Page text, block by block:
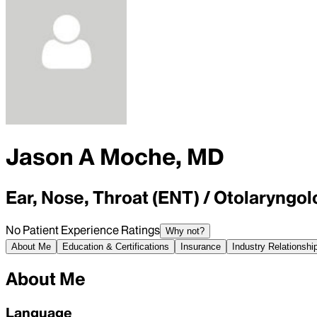
Jason A Moche, MD
Ear, Nose, Throat (ENT) /
No Patient Experience Ratings Why not?
About Me
Education & Certifications Insurance Industry
About Me
Language